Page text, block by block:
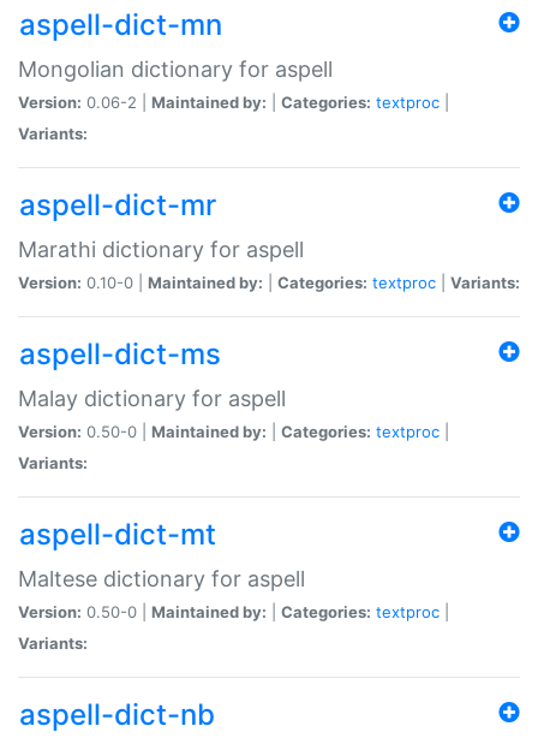
aspell-dict-mn
Mongolian dictionary for aspell
Version: 0.06-2 | Maintained by: Categories: textproc
Variants:
aspell-dict-mr
Marathi dictionary for aspell
Version: 0.10-0 | Maintained by: Categories: textproc Variants:
aspell-dict-ms
Malay dictionary for aspell
Version: 0.50-0 | Maintained by: Categories: textproc
Variants:
aspell-dict-mt
Maltese dictionary for aspell
Version: 0.50-0 | Maintained by: Categories: textproc
Variants:
aspell-dict-nb